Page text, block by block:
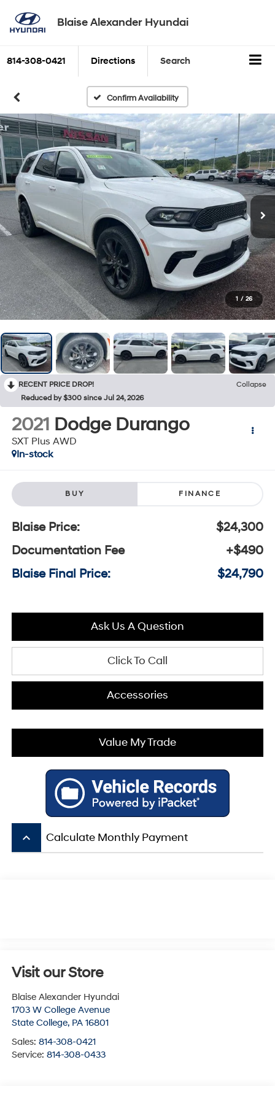
Blaise Alexander Hyundai
814-308-0421 Directions Search
Confirm Availability
1 / 26
RECENT PRICE DROP!
Collapse
Reduced by $300 since Jul 24, 2026
2021 Dodge Durango
SXT Plus AWD
In-stock
BUY FINANCE
Blaise Price:
$24,300
Documentation Fee
+$490
Blaise Final Price:
$24,790
Ask Us A Question
Click To Call
Accessories
Value My Trade
keyboard_arrow_up Calculate Monthly Payment
Visit our Store
Blaise Alexander Hyundai
1703 W College Avenue
State College, PA 16801
Sales: 814-308-0421
Service: 814-308-0433